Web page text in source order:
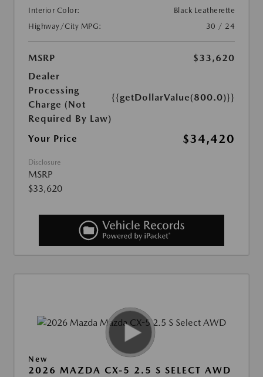
Interior Color:
Black Leatherette
Highway/City MPG:
30 / 24
MSRP
$33,620
Dealer
Processing
Charge (Not
Required By Law)
{{getDollarValue(800.0)}}
Your Price $34,420
Disclosure
MSRP
$33,620
New
2026 MAZDA CX-5 2.5 S SELECT AWD